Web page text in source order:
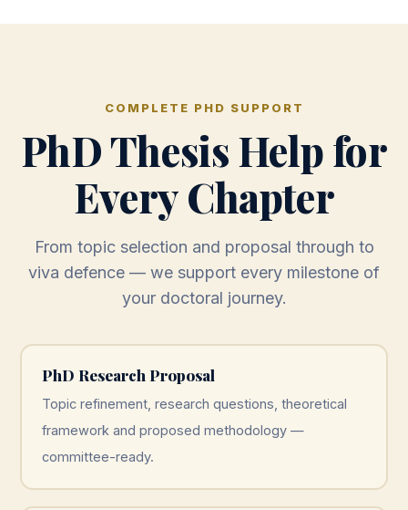
COMPLETE PHD SUPPORT
PhD Thesis Help for
Every Chapter
From topic selection and proposal through to
viva defence — we support every milestone of
your doctoral journey.
PhD Research Proposal
Topic refinement, research questions, theoretical
framework and proposed methodology —
committee-ready.